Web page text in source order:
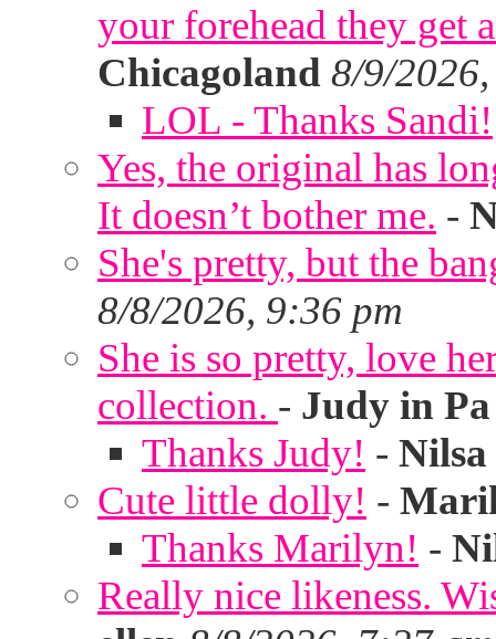
your forehead they get
Chicagoland 8/9/
LOL - Thanks Sandi!
Yes, the original has
It doesn’t bother me. -
She's pretty, but the
8/8/2026, 9:36 pm
She is so pretty, love
collection. - Judy in Pa
Thanks Judy! - Nilsa
Cute little dolly! -
Thanks Marilyn! -
Really nice likeness.